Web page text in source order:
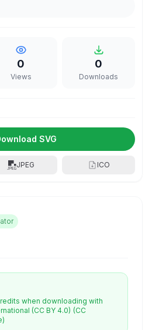
0
Views
0
Downloads
SVG
JPEG ICO
when downloading with
(CC BY 4.0) (CC